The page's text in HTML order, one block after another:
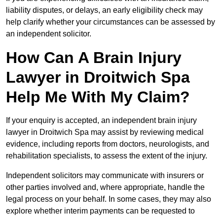
liability disputes, or delays, an early eligibility check may
help clarify whether your circumstances can be assessed by
an independent solicitor.
How Can A Brain Injury
Lawyer in Droitwich Spa
Help Me With My Claim?
If your enquiry is accepted, an independent brain injury
lawyer in Droitwich Spa may assist by reviewing medical
evidence, including reports from doctors, neurologists, and
rehabilitation specialists, to assess the extent of the injury.
Independent solicitors may communicate with insurers or
other parties involved and, where appropriate, handle the
legal process on your behalf. In some cases, they may also
explore whether interim payments can be requested to